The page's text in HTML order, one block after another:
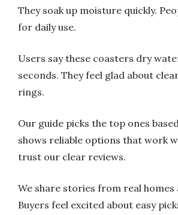
They soak up moisture quickly.
for daily use.
Users say these coasters dry
seconds. They feel glad about
rings.
Our guide picks the top ones
shows reliable options that work
trust our clear reviews.
We share stories from real homes
Buyers feel excited about easy